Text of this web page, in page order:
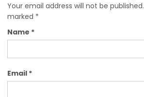
Your email address will not be published.
marked *
Name *
Email *